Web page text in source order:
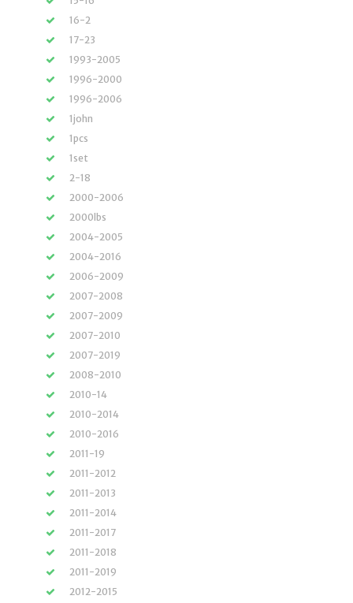
16-2
17-23
1993-2005
1996-2000
1996-2006
1john
1pcs
1set
2-18
2000-2006
2000lbs
2004-2005
2004-2016
2006-2009
2007-2008
2007-2009
2007-2010
2007-2019
2008-2010
2010-14
2010-2014
2010-2016
2011-19
2011-2012
2011-2013
2011-2014
2011-2017
2011-2018
2011-2019
2012-2015